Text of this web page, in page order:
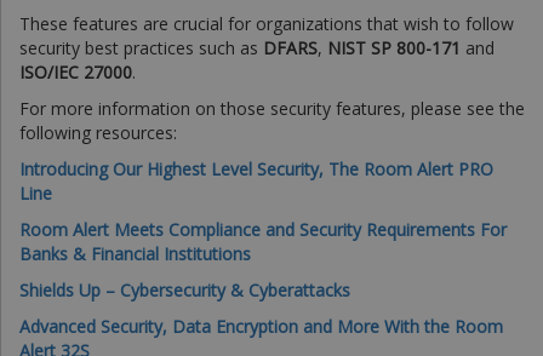
These features are crucial for organizations that wish to follow
security best practices such as DFARS, NIST SP 800-171 and
ISO/IEC 27000.
For more information on those security features, please see the
following resources:
Introducing Our Highest Level Security, The Room Alert PRO
Line
Room Alert Meets Compliance and Security Requirements For
Banks & Financial Institutions
Shields Up – Cybersecurity & Cyberattacks
Advanced Security, Data Encryption and More With the Room
Alert 32S